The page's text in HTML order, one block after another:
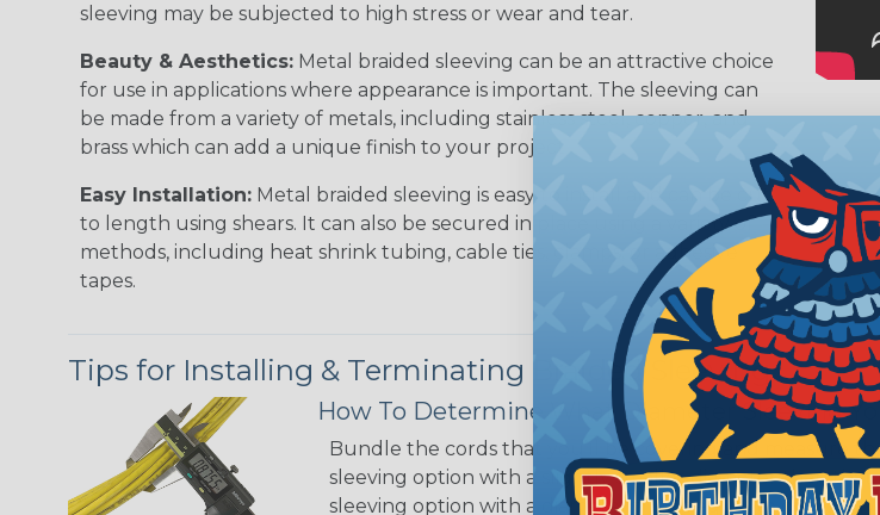
sleeving may be subjected to high stress or wear and tear.
Beauty & Aesthetics: Metal braided sleeving can be an attractive choice
for use in applications where appearance is important. The sleeving can
be made from a variety of metals, including stainless steel, copper, and
brass which can add a unique finish to your project
Easy Installation: Metal braided sleeving is easy to install and can be cut
to length using shears. It can also be secured in place using a variety of
methods, including heat shrink tubing, cable ties, clamps, or adhesive
tapes.
Tips for Installing & Terminating Braided Sleeving
How To Determine What Diameter Sleeving
Bundle the cords that you’ll be covering and measure
sleeving option with a slightly smaller diameter than that
sleeving option with a diameter that is equal to or